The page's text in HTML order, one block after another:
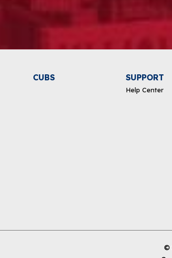
CUBS SUPPORT
Help Center
©